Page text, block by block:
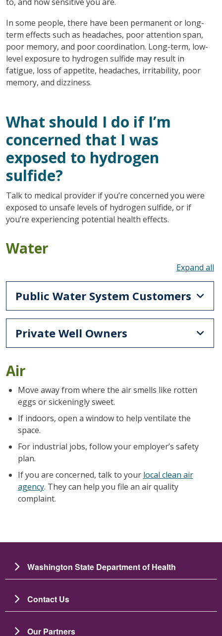
In some people, there have been permanent or long-
term effects such as headaches, poor attention span,
poor memory, and poor coordination. Long-term, low-
level exposure to hydrogen sulfide may result in
fatigue, loss of appetite, headaches, irritability, poor
memory, and dizziness.
What should I do if I’m
concerned that I was
exposed to hydrogen
sulfide?
Talk to medical provider if you’re concerned you were
exposed to unsafe levels of hydrogen sulfide, or if
you’re experiencing potential health effects.
Water
Public Water System Customers
Private Well Owners
Air
Move away from where the air smells like rotten
eggs or sickeningly sweet.
If indoors, open a window to help ventilate the
space.
For industrial jobs, follow your employer’s safety
plan.
If you are concerned, talk to your local clean air
agency. They can help you file an air quality
complaint.
Washington State Department of Health
Contact Us
Our Partners